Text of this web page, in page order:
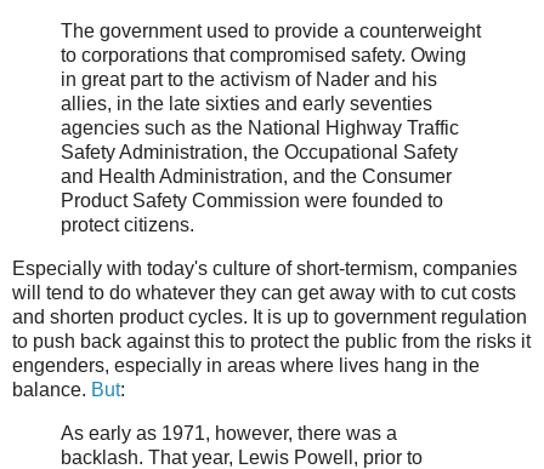
The government used to provide a counterweight
to corporations that compromised safety. Owing
in great part to the activism of Nader and his
allies, in the late sixties and early seventies
agencies such as the National Highway Traffic
Safety Administration, the Occupational Safety
and Health Administration, and the Consumer
Product Safety Commission were founded to
protect citizens.
Especially with today's culture of short-termism, companies
will tend to do whatever they can get away with to cut costs
and shorten product cycles. It is up to government regulation
to push back against this to protect the public from the risks it
engenders, especially in areas where lives hang in the
balance. But:
As early as 1971, however, there was a
backlash. That year, Lewis Powell, prior to